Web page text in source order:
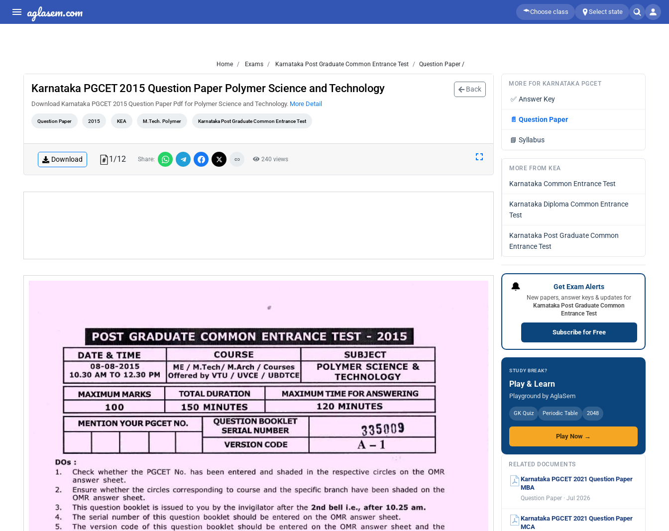
aglasem.com Choose class Select state
Home Exams Karnataka Post Graduate Common Entrance Test Question Paper /
Karnataka PGCET 2015 Question Paper Polymer Science and Technology Back
Download Karnataka PGCET 2015 Question Paper Pdf for Polymer Science and Technology. More Detail
Question Paper 2015 KEA M.Tech. Polymer Karnataka Post Graduate Common Entrance Test
Download 1/12 Share: 240 views
MORE FOR KARNATAKA PGCET
✅ Answer Key
📄 Question Paper
📘 Syllabus
MORE FROM KEA
Karnataka Common Entrance Test
Karnataka Diploma Common Entrance
Test
Karnataka Post Graduate Common
Entrance Test
🔔 Get Exam Alerts
New papers, answer keys & updates for
Karnataka Post Graduate Common
Entrance Test
Subscribe for Free
STUDY BREAK?
Play & Learn
Playground by AglaSem
GK Quiz Periodic Table 2048
Play Now →
RELATED DOCUMENTS
Karnataka PGCET 2021 Question Paper
MBA
Question Paper · Jul 2026
Karnataka PGCET 2021 Question Paper
MCA